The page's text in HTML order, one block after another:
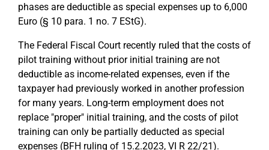
phases are deductible as special expenses up to 6,000
Euro (§ 10 para. 1 no. 7 EStG).
The Federal Fiscal Court recently ruled that the costs of
pilot training without prior initial training are not
deductible as income-related expenses, even if the
taxpayer had previously worked in another profession
for many years. Long-term employment does not
replace "proper" initial training, and the costs of pilot
training can only be partially deducted as special
expenses (BFH ruling of 15.2.2023, VI R 22/21).